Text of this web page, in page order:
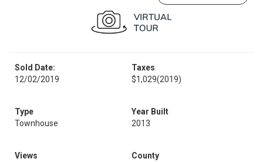
Sold Date:
12/02/2019
Taxes
$1,029(2019)
Type
Townhouse
Year Built
2013
Views
County